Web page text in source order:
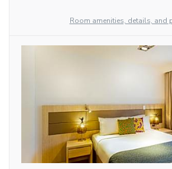
Room amenities, details, and